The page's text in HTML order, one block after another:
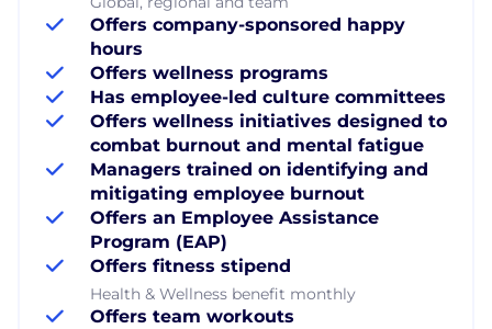
Offers company-sponsored happy
hours
Offers wellness programs
Has employee-led culture committees
Offers wellness initiatives designed to
combat burnout and mental fatigue
Managers trained on identifying and
mitigating employee burnout
Offers an Employee Assistance
Program (EAP)
Offers fitness stipend
Health & Wellness benefit monthly
Offers team workouts